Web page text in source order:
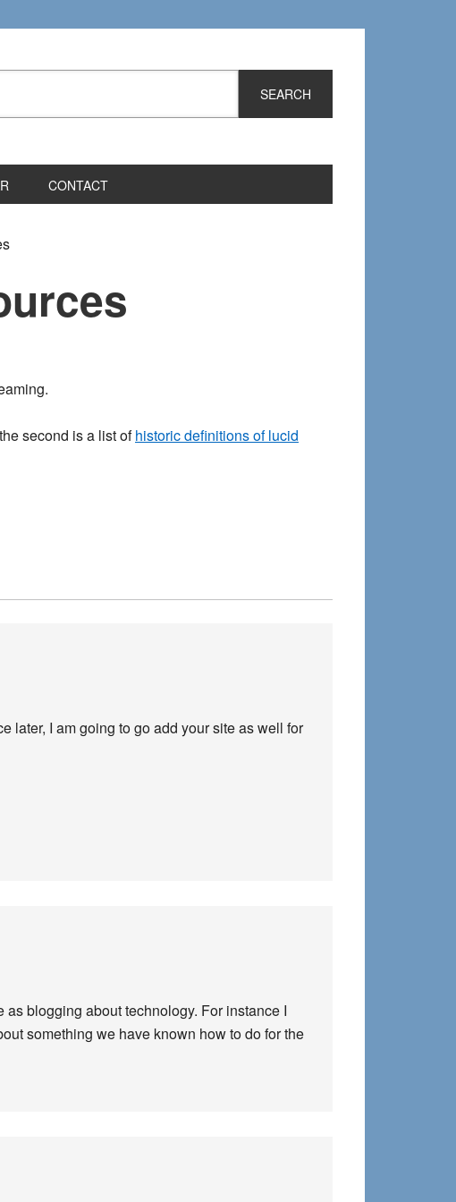
CONTACT
second is a list ofhistoric definitions of lucid
later, I am going to go add your site as well for
blogging about technology. For instance I
something we have known how to do for the